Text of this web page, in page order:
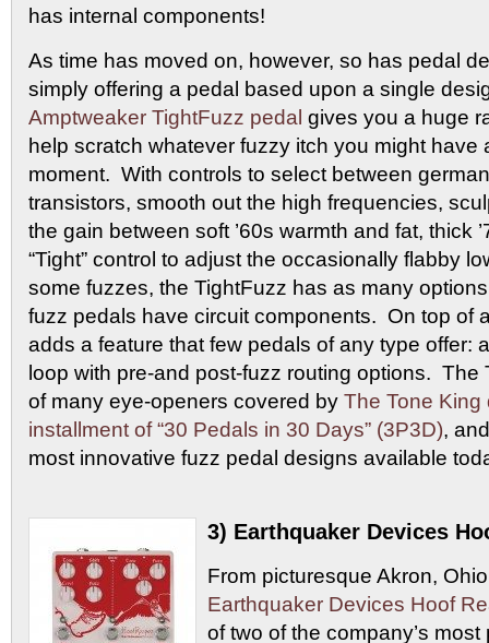
has internal components!
As time has moved on, however, so has pedal
simply offering a pedal based upon a single
Amptweaker TightFuzz pedal gives you a huge
help scratch whatever fuzzy itch you might have
moment. With controls to select between
transistors, smooth out the high frequencies,
the gain between soft ’60s warmth and fat, thick
“Tight” control to adjust the occasionally flabby
some fuzzes, the TightFuzz has as many
fuzz pedals have circuit components. On top of
adds a feature that few pedals of any type offer:
loop with pre-and post-fuzz routing options. The
of many eye-openers covered by The Tone King
installment of “30 Pedals in 30 Days” (3P3D),
most innovative fuzz pedal designs available
3) Earthquaker Devices
From picturesque Akron,
Earthquaker Devices Hoof
of two of the company’s